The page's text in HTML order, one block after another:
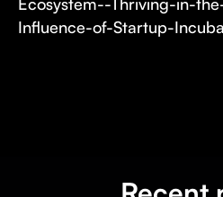
Influence-of-Startup-